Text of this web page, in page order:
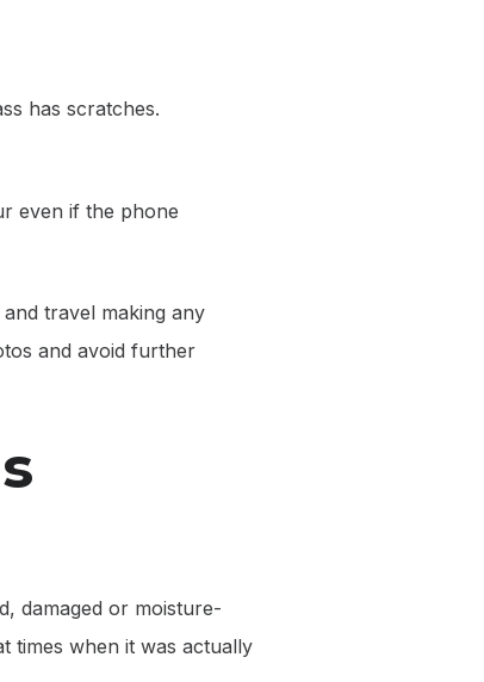
has scratches.
even if the phone
travel making any
and avoid further
damaged or moisture-
times when it was actually